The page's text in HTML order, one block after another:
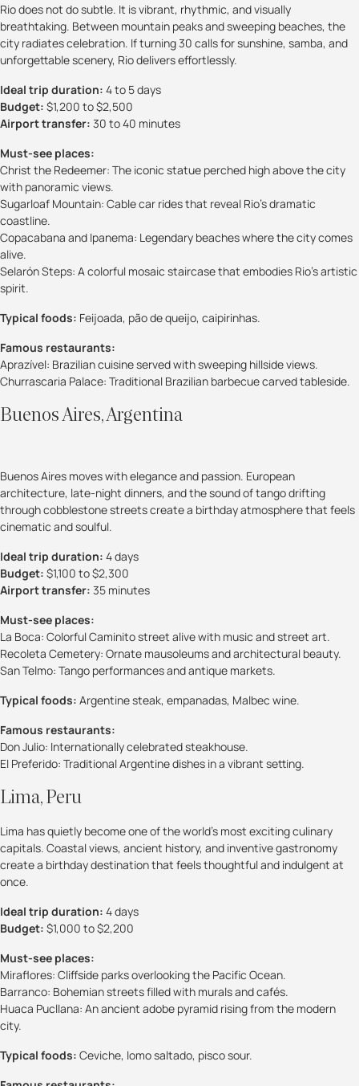
Rio does not do subtle. It is vibrant, rhythmic, and visually
breathtaking. Between mountain peaks and sweeping beaches, the
city radiates celebration. If turning 30 calls for sunshine, samba, and
unforgettable scenery, Rio delivers effortlessly.
Ideal trip duration: 4 to 5 days
Budget: $1,200 to $2,500
Airport transfer: 30 to 40 minutes
Must-see places:
Christ the Redeemer: The iconic statue perched high above the city
with panoramic views.
Sugarloaf Mountain: Cable car rides that reveal Rio’s dramatic
coastline.
Copacabana and Ipanema: Legendary beaches where the city comes
alive.
Selarón Steps: A colorful mosaic staircase that embodies Rio’s artistic
spirit.
Typical foods: Feijoada, pão de queijo, caipirinhas.
Famous restaurants:
Aprazível: Brazilian cuisine served with sweeping hillside views.
Churrascaria Palace: Traditional Brazilian barbecue carved tableside.
Buenos Aires, Argentina
Buenos Aires moves with elegance and passion. European
architecture, late-night dinners, and the sound of tango drifting
through cobblestone streets create a birthday atmosphere that feels
cinematic and soulful.
Ideal trip duration: 4 days
Budget: $1,100 to $2,300
Airport transfer: 35 minutes
Must-see places:
La Boca: Colorful Caminito street alive with music and street art.
Recoleta Cemetery: Ornate mausoleums and architectural beauty.
San Telmo: Tango performances and antique markets.
Typical foods: Argentine steak, empanadas, Malbec wine.
Famous restaurants:
Don Julio: Internationally celebrated steakhouse.
El Preferido: Traditional Argentine dishes in a vibrant setting.
Lima, Peru
Lima has quietly become one of the world’s most exciting culinary
capitals. Coastal views, ancient history, and inventive gastronomy
create a birthday destination that feels thoughtful and indulgent at
once.
Ideal trip duration: 4 days
Budget: $1,000 to $2,200
Must-see places:
Miraflores: Cliffside parks overlooking the Pacific Ocean.
Barranco: Bohemian streets filled with murals and cafés.
Huaca Pucllana: An ancient adobe pyramid rising from the modern
city.
Typical foods: Ceviche, lomo saltado, pisco sour.